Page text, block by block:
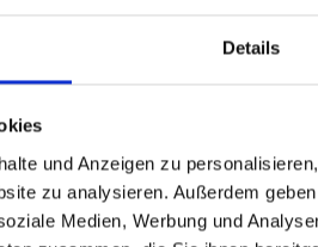
Details
und Anzeigen zu
zu analysieren. Außerdem
Medien, Werbung und
offers a
viewsand the